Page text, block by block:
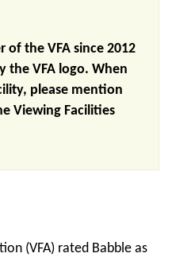
of the VFA since 2012
the VFA logo. When
please mention
Viewing Facilities
(VFA) rated Babble as